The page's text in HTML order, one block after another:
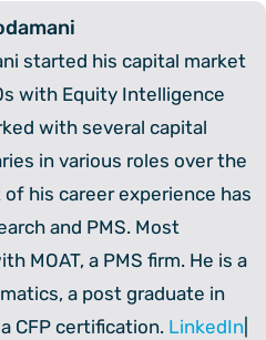
started his capital market
with Equity Intelligence
with several capital
in various roles over the
of his career experience has
and PMS. Most
MOAT, a PMS firm. He is a
a post graduate in
CFP certification. LinkedIn